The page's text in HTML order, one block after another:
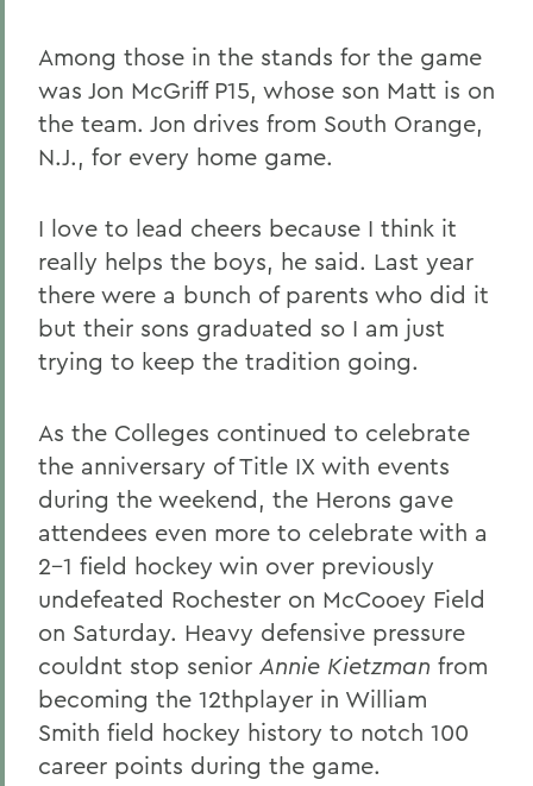
Among those in the stands for the game
was Jon McGriff P15, whose son Matt is on
the team. Jon drives from South Orange,
N.J., for every home game.
I love to lead cheers because I think it
really helps the boys, he said. Last year
there were a bunch of parents who did it
but their sons graduated so I am just
trying to keep the tradition going.
As the Colleges continued to celebrate
the anniversary of Title IX with events
during the weekend, the Herons gave
attendees even more to celebrate with a
2-1 field hockey win over previously
undefeated Rochester on McCooey Field
on Saturday. Heavy defensive pressure
couldnt stop senior Annie Kietzman from
becoming the 12thplayer in William
Smith field hockey history to notch 100
career points during the game.